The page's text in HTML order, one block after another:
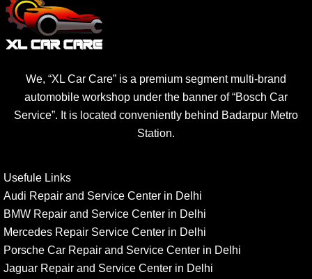
We, “XL Car Care” is a premium segment multi-brand
automobile workshop under the banner of “Bosch Car
Service”. It is located conveniently behind Badarpur Metro
Station.
Usefule Links
Audi Repair and Service Center in Delhi
BMW Repair and Service Center in Delhi
Mercedes Repair Service Center in Delhi
Porsche Car Repair and Service Center in Delhi
Jaguar Repair and Service Center in Delhi